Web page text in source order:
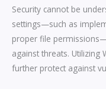
Security cannot be
settings—such as
proper file
against threats. Utilizing
further protect against